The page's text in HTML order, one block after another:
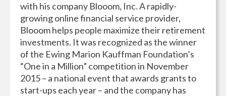
with his company Blooom, Inc. A rapidly-
growing online financial service provider,
Blooom helps people maximize their retirement
investments. It was recognized as the winner
of the Ewing Marion Kauffman Foundation’s
“One in a Million” competition in November
2015 – a national event that awards grants to
start-ups each year – and the company has